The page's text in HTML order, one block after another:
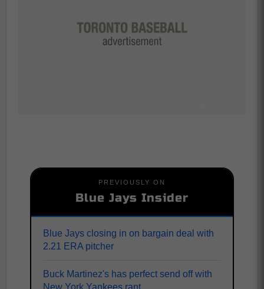
PREVIOUSLY ON
Blue Jays Insider
Blue Jays closing in on bargain deal with
2.21 ERA pitcher
Buck Martinez's has perfect send off with
New York Yankees rant